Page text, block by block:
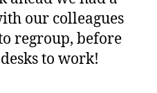
our colleagues
regroup, before
to work!